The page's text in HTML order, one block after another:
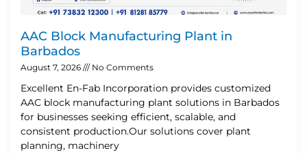
AAC Block Manufacturing Plant in
Barbados
August 7, 2026 No Comments
Excellent En-Fab Incorporation provides customized
AAC block manufacturing plant solutions in Barbados
for businesses seeking efficient, scalable, and
consistent production.Our solutions cover plant
planning, machinery